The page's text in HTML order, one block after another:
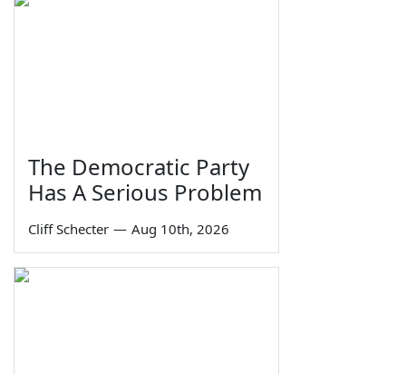
The Democratic Party
Has A Serious Problem
Cliff Schecter — Aug 10th, 2026